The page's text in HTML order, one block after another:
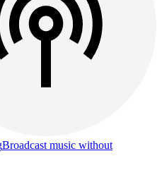
Broadcast music without